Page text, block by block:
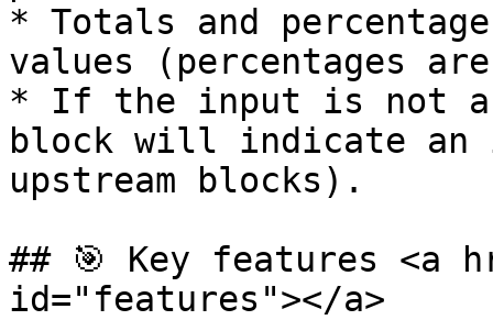
* Totals and
values (percentages
* If the input is not a
block will indicate an
upstream blocks).
## 🎯 Key features <a
id="features"></a>